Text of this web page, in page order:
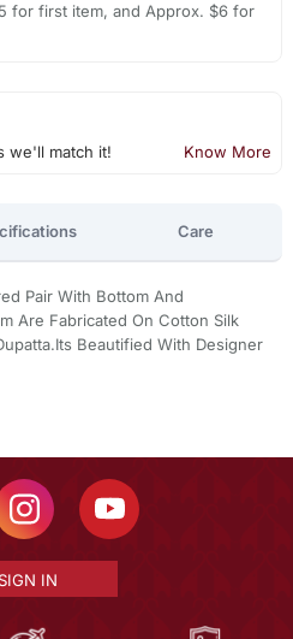
for first item, and Approx. $6 for
we'll match it! Know More
Care
Pair With Bottom And
Are Fabricated On Cotton Silk
Beautified With Designer
SIGN IN